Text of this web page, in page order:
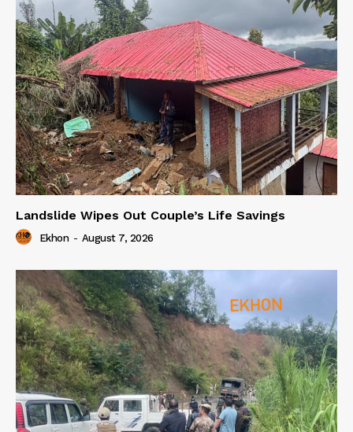
Landslide Wipes Out Couple’s Life Savings
Ekhon - August 7, 2026